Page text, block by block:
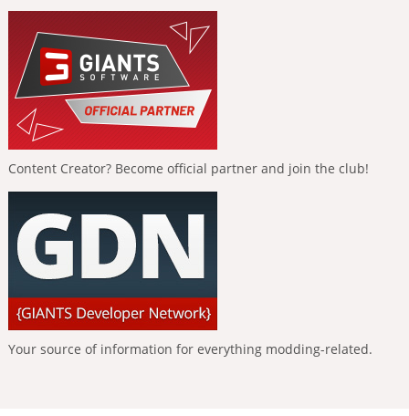
Content Creator? Become official partner and join the club!
Your source of information for everything modding-related.